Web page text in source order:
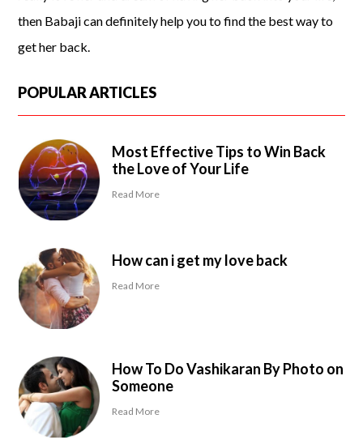
then Babaji can definitely help you to find the best way to
get her back.
POPULAR ARTICLES
Most Effective Tips to Win Back
the Love of Your Life
Read More
How can i get my love back
Read More
How To Do Vashikaran By Photo on
Someone
Read More